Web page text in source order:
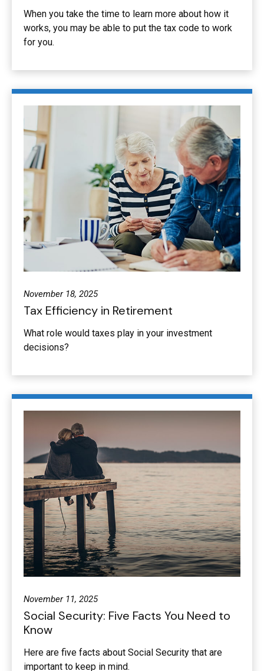
When you take the time to learn more about how it
works, you may be able to put the tax code to work
for you.
November 18, 2025
Tax Efficiency in Retirement
What role would taxes play in your investment
decisions?
November 11, 2025
Social Security: Five Facts You Need to
Know
Here are five facts about Social Security that are
important to keep in mind.